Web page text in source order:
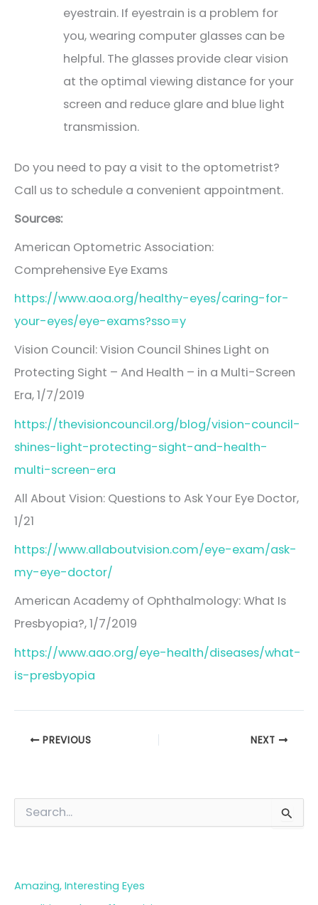
eyestrain. If eyestrain is a problem for
you, wearing computer glasses can be
helpful. The glasses provide clear vision
at the optimal viewing distance for your
screen and reduce glare and blue light
transmission.
Do you need to pay a visit to the optometrist?
Call us to schedule a convenient appointment.
Sources:
American Optometric Association:
Comprehensive Eye Exams
https://www.aoa.org/healthy-eyes/caring-for-
your-eyes/eye-exams?sso=y
Vision Council: Vision Council Shines Light on
Protecting Sight – And Health – in a Multi-Screen
Era, 1/7/2019
https://thevisioncouncil.org/blog/vision-council-
shines-light-protecting-sight-and-health-
multi-screen-era
All About Vision: Questions to Ask Your Eye Doctor,
1/21
https://www.allaboutvision.com/eye-exam/ask-
my-eye-doctor/
American Academy of Ophthalmology: What Is
Presbyopia?, 1/7/2019
https://www.aao.org/eye-health/diseases/what-
is-presbyopia
PREVIOUS NEXT
f
Amazing, Interesting Eyes